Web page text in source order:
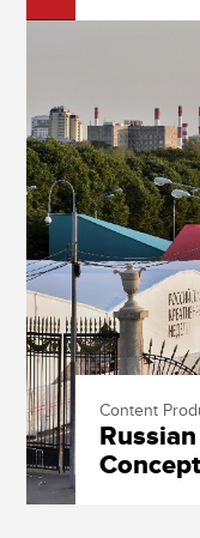
Content